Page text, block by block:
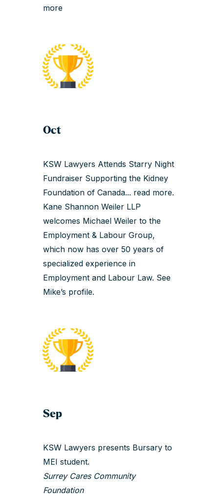
more
Oct
KSW Lawyers Attends Starry Night
Fundraiser Supporting the Kidney
Foundation of Canada... read more.
Kane Shannon Weiler LLP
welcomes Michael Weiler to the
Employment & Labour Group,
which now has over 50 years of
specialized experience in
Employment and Labour Law. See
Mike’s profile.
Sep
KSW Lawyers presents Bursary to
MEI student.
Surrey Cares Community
Foundation